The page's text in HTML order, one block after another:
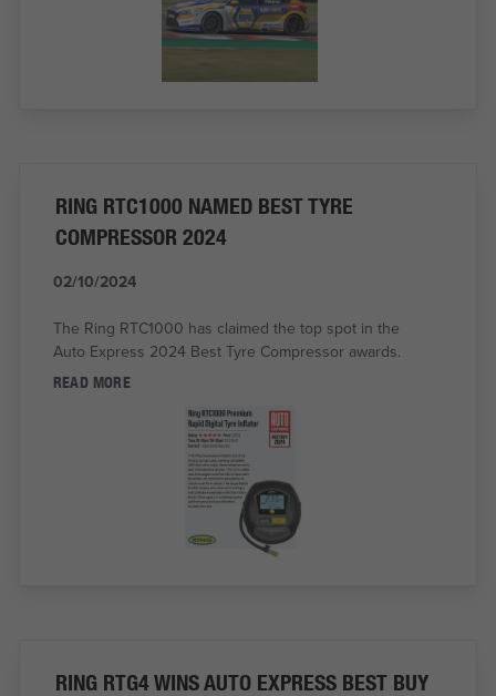
RING RTC1000 NAMED BEST TYRE
COMPRESSOR 2024
02/10/2024
The Ring RTC1000 has claimed the top spot in the
Auto Express 2024 Best Tyre Compressor awards.
READ MORE
RING RTG4 WINS AUTO EXPRESS BEST BUY